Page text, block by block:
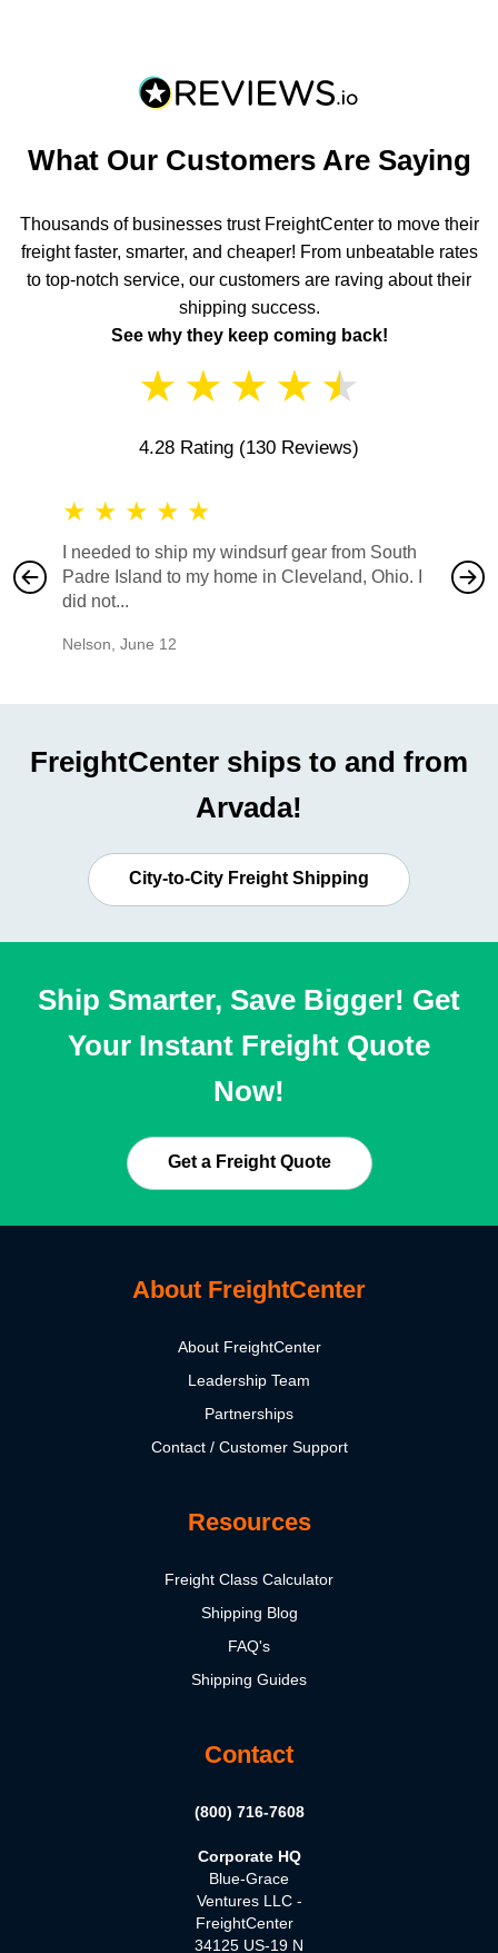
What Our Customers Are Saying
Thousands of businesses trust FreightCenter to move their
freight faster, smarter, and cheaper! From unbeatable rates
to top-notch service, our customers are raving about their
shipping success.
See why they keep coming back!
★ ★ ★ ★ ★
4.28 Rating (130 Reviews)
★ ★ ★ ★ ★
I needed to ship my windsurf gear from South
Padre Island to my home in Cleveland, Ohio. I
did not...
Nelson June 12
also
would
FreightCenter ships to and from
Arvada!
City-to-City Freight Shipping
Ship Smarter, Save Bigger! Get
Your Instant Freight Quote
Now!
Get a Freight Quote
About FreightCenter
About FreightCenter
Leadership Team
Partnerships
Contact / Customer Support
Resources
Freight Class Calculator
Shipping Blog
FAQ's
Shipping Guides
Contact
(800) 716-7608
Corporate HQ
Blue-Grace
Ventures LLC -
FreightCenter
34125 US-19 N